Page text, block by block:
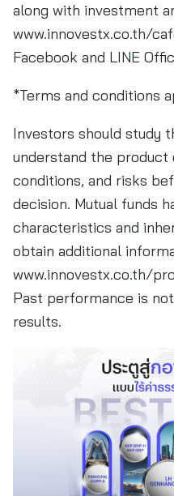
along with investment
www.innovestx.co.th/
Facebook and LINE
*Terms and conditions
Investors should study
understand the
conditions, and risks
decision. Mutual funds
characteristics and
obtain additional
www.innovestx.co.th/
Past performance is
results.